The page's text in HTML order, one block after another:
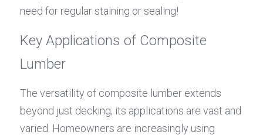
need for regular staining or sealing!
Key Applications of Composite
Lumber
The versatility of composite lumber extends
beyond just decking; its applications are vast and
varied. Homeowners are increasingly using